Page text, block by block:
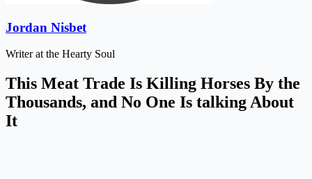
Jordan Nisbet
Writer at the Hearty Soul
This Meat Trade Is Killing Horses By the
Thousands, and No One Is talking About
It